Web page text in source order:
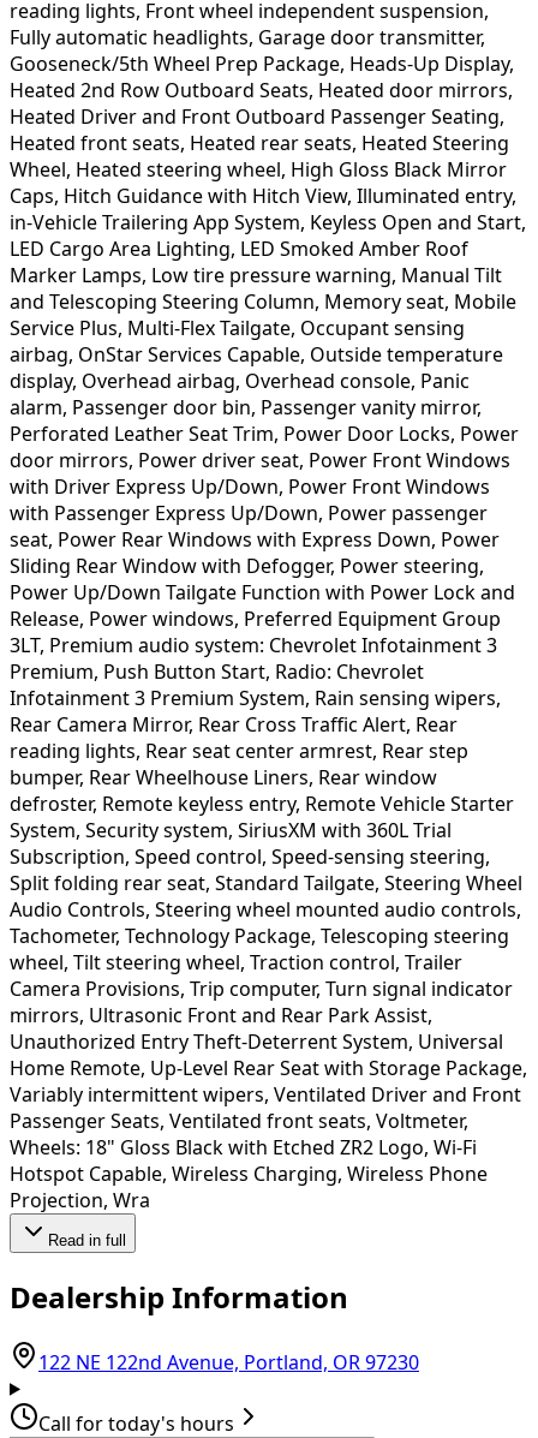
reading lights, Front wheel independent suspension,
Fully automatic headlights, Garage door transmitter,
Gooseneck/5th Wheel Prep Package, Heads-Up Display,
Heated 2nd Row Outboard Seats, Heated door mirrors,
Heated Driver and Front Outboard Passenger Seating,
Heated front seats, Heated rear seats, Heated Steering
Wheel, Heated steering wheel, High Gloss Black Mirror
Caps, Hitch Guidance with Hitch View, Illuminated entry,
in-Vehicle Trailering App System, Keyless Open and Start,
LED Cargo Area Lighting, LED Smoked Amber Roof
Marker Lamps, Low tire pressure warning, Manual Tilt
and Telescoping Steering Column, Memory seat, Mobile
Service Plus, Multi-Flex Tailgate, Occupant sensing
airbag, OnStar Services Capable, Outside temperature
display, Overhead airbag, Overhead console, Panic
alarm, Passenger door bin, Passenger vanity mirror,
Perforated Leather Seat Trim, Power Door Locks, Power
door mirrors, Power driver seat, Power Front Windows
with Driver Express Up/Down, Power Front Windows
with Passenger Express Up/Down, Power passenger
seat, Power Rear Windows with Express Down, Power
Sliding Rear Window with Defogger, Power steering,
Power Up/Down Tailgate Function with Power Lock and
Release, Power windows, Preferred Equipment Group
3LT, Premium audio system: Chevrolet Infotainment 3
Premium, Push Button Start, Radio: Chevrolet
Infotainment 3 Premium System, Rain sensing wipers,
Rear Camera Mirror, Rear Cross Traffic Alert, Rear
reading lights, Rear seat center armrest, Rear step
bumper, Rear Wheelhouse Liners, Rear window
defroster, Remote keyless entry, Remote Vehicle Starter
System, Security system, SiriusXM with 360L Trial
Subscription, Speed control, Speed-sensing steering,
Split folding rear seat, Standard Tailgate, Steering Wheel
Audio Controls, Steering wheel mounted audio controls,
Tachometer, Technology Package, Telescoping steering
wheel, Tilt steering wheel, Traction control, Trailer
Camera Provisions, Trip computer, Turn signal indicator
mirrors, Ultrasonic Front and Rear Park Assist,
Unauthorized Entry Theft-Deterrent System, Universal
Home Remote, Up-Level Rear Seat with Storage Package,
Variably intermittent wipers, Ventilated Driver and Front
Passenger Seats, Ventilated front seats, Voltmeter,
Wheels: 18" Gloss Black with Etched ZR2 Logo, Wi-Fi
Hotspot Capable, Wireless Charging, Wireless Phone
Projection, Wra
Read in full
Dealership Information
122 NE 122nd Avenue, Portland, OR 97230(opens in
Call for today's hours